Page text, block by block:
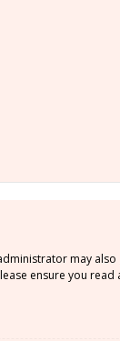
may
ensure you read